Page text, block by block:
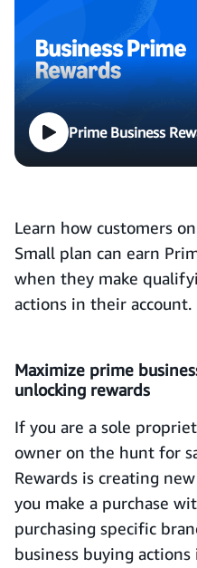
Prime Business
Learn how customers
Small plan can earn
when they make
actions in their account.
Maximize prime
unlocking rewards
If you are a sole
owner on the hunt for
Rewards is creating
you make a purchase
purchasing specific
business buying